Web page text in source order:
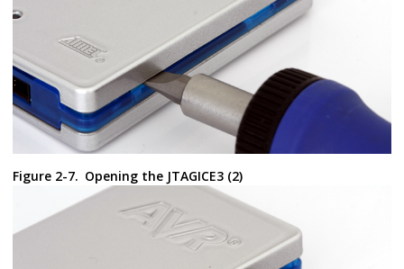
Figure 2-7. Opening the JTAGICE3 (2)